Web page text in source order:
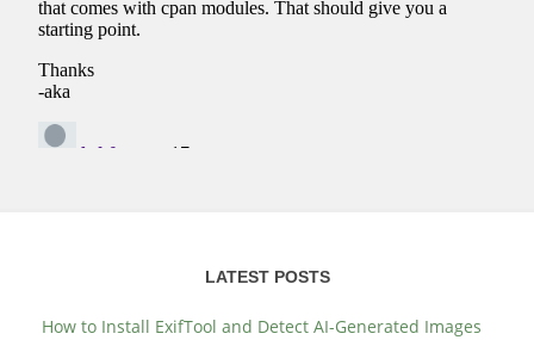
LATEST POSTS
How to Install ExifTool and Detect AI-Generated Images